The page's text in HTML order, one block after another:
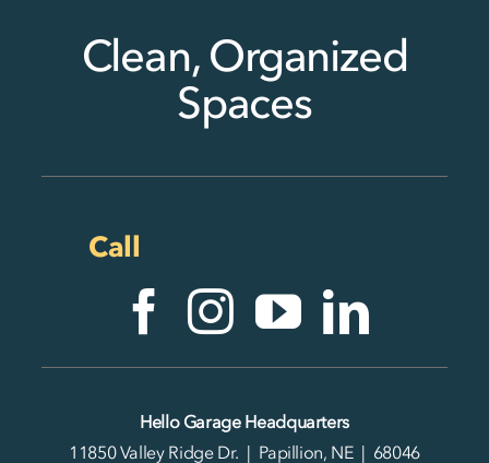
Clean, Organized
Spaces
Call
Hello Garage Headquarters
11850 Valley Ridge Dr. | Papillion, NE | 68046